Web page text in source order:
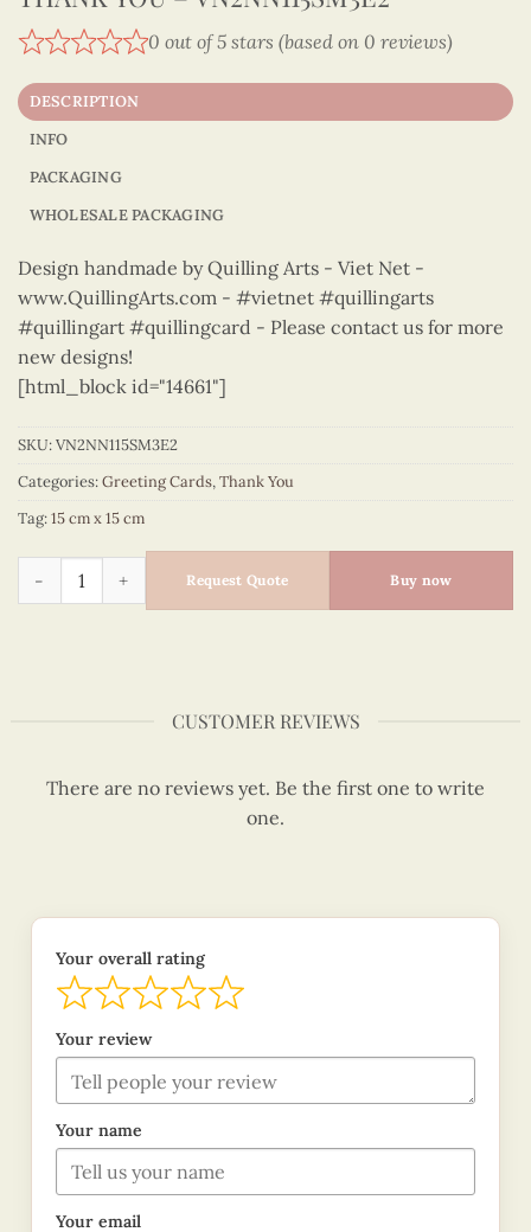
0 out of 5 stars (based on 0 reviews)
DESCRIPTION
INFO
PACKAGING
WHOLESALE PACKAGING
Design handmade by Quilling Arts - Viet Net -
www.QuillingArts.com - #vietnet #quillingarts
#quillingart #quillingcard - Please contact us for more
new designs!
[html_block id="14661"]
SKU:VN2NN115SM3E2
Categories:Greeting Cards,Thank You
Tag:15 cm x 15 cm
Thank You – VN2NN115SM3E2 quantity
Request Quote Buy now
CUSTOMER REVIEWS
There are no reviews yet. Be the first one to write
one.
Your overall rating
Your review
Your name
Your email